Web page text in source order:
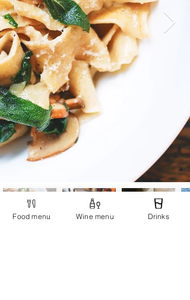
Food menu Wine menu Drinks